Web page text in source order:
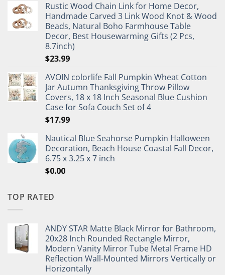
Rustic Wood Chain Link for Home Decor,
Handmade Carved 3 Link Wood Knot & Wood
Beads, Natural Boho Farmhouse Table
Decor, Best Housewarming Gifts (2 Pcs,
8.7inch)
$23.99
AVOIN colorlife Fall Pumpkin Wheat Cotton
Jar Autumn Thanksgiving Throw Pillow
Covers, 18 x 18 Inch Seasonal Blue Cushion
Case for Sofa Couch Set of 4
$17.99
Nautical Blue Seahorse Pumpkin Halloween
Decoration, Beach House Coastal Fall Decor,
6.75 x 3.25 x 7 inch
$0.00
TOP RATED
ANDY STAR Matte Black Mirror for Bathroom,
20x28 Inch Rounded Rectangle Mirror,
Modern Vanity Mirror Tube Metal Frame HD
Reflection Wall-Mounted Mirrors Vertically or
Horizontally